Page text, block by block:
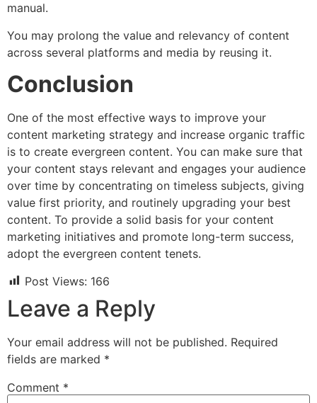
manual.
You may prolong the value and relevancy of content
across several platforms and media by reusing it.
Conclusion
One of the most effective ways to improve your
content marketing strategy and increase organic traffic
is to create evergreen content. You can make sure that
your content stays relevant and engages your audience
over time by concentrating on timeless subjects, giving
value first priority, and routinely upgrading your best
content. To provide a solid basis for your content
marketing initiatives and promote long-term success,
adopt the evergreen content tenets.
Post Views: 166
Leave a Reply
Your email address will not be published. Required
fields are marked *
Comment *